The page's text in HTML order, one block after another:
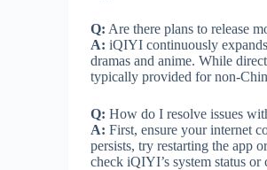
Q: Are there plans to release
A: iQIYI continuously
dramas and anime. While
typically provided for non-
Q: How do I resolve issues
A: First, ensure your internet
persists, try restarting the app
check iQIYI’s system status